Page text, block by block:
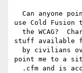
use Cold Fusion
stuff available
point me to a